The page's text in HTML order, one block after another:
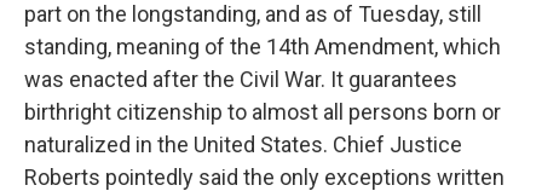
part on the longstanding, and as of Tuesday, still
standing, meaning of the 14th Amendment, which
was enacted after the Civil War. It guarantees
birthright citizenship to almost all persons born or
naturalized in the United States. Chief Justice
Roberts pointedly said the only exceptions written